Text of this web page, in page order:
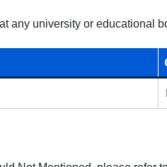
at any university or educational